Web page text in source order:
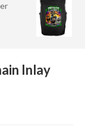
Inlay